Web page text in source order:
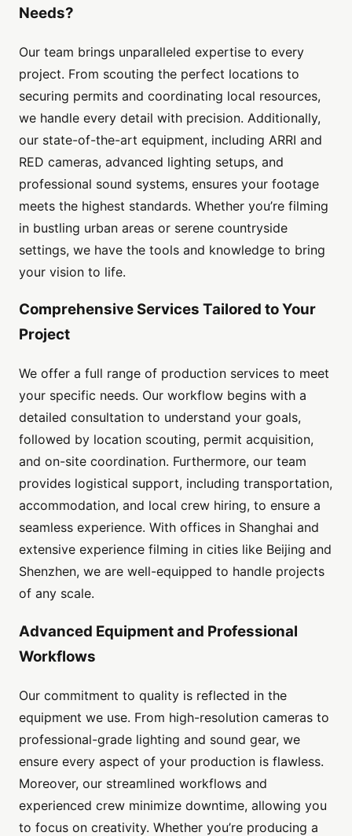
Needs?
Our team brings unparalleled expertise to every
project. From scouting the perfect locations to
securing permits and coordinating local resources,
we handle every detail with precision. Additionally,
our state-of-the-art equipment, including ARRI and
RED cameras, advanced lighting setups, and
professional sound systems, ensures your footage
meets the highest standards. Whether you’re filming
in bustling urban areas or serene countryside
settings, we have the tools and knowledge to bring
your vision to life.
Comprehensive Services Tailored to Your
Project
We offer a full range of production services to meet
your specific needs. Our workflow begins with a
detailed consultation to understand your goals,
followed by location scouting, permit acquisition,
and on-site coordination. Furthermore, our team
provides logistical support, including transportation,
accommodation, and local crew hiring, to ensure a
seamless experience. With offices in Shanghai and
extensive experience filming in cities like Beijing and
Shenzhen, we are well-equipped to handle projects
of any scale.
Advanced Equipment and Professional
Workflows
Our commitment to quality is reflected in the
equipment we use. From high-resolution cameras to
professional-grade lighting and sound gear, we
ensure every aspect of your production is flawless.
Moreover, our streamlined workflows and
experienced crew minimize downtime, allowing you
to focus on creativity. Whether you’re producing a